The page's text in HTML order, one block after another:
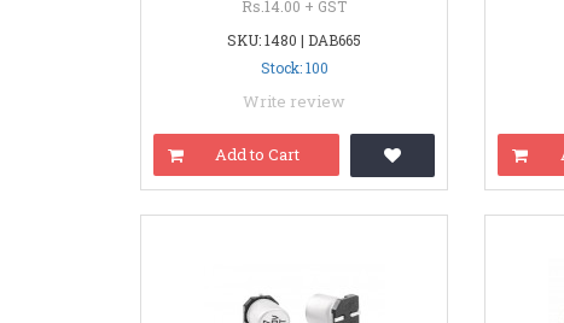
Rs.14.00 + GST
SKU: 1480 | DAB665
Stock: 100
Write review
Add to Cart